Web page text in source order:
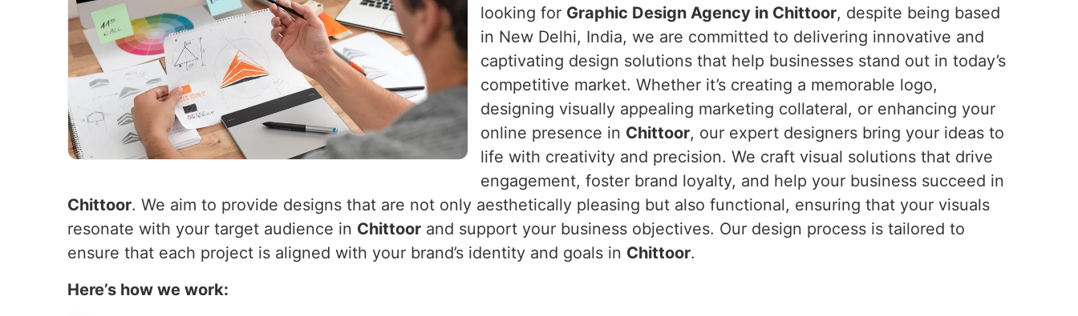
looking for Graphic Design Agency in Chittoor, despite being based
in New Delhi, India, we are committed to delivering innovative and
captivating design solutions that help businesses stand out in today’s
competitive market. Whether it’s creating a memorable logo,
designing visually appealing marketing collateral, or enhancing your
online presence in Chittoor, our expert designers bring your ideas to
life with creativity and precision. We craft visual solutions that drive
engagement, foster brand loyalty, and help your business succeed in
Chittoor. We aim to provide designs that are not only aesthetically pleasing but also functional, ensuring that your visuals
resonate with your target audience in Chittoor and support your business objectives. Our design process is tailored to
ensure that each project is aligned with your brand’s identity and goals in Chittoor.
Here’s how we work: